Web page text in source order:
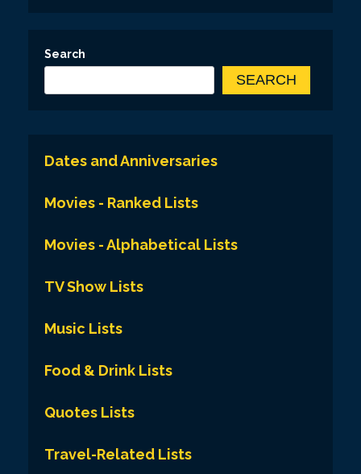
Search
SEARCH
Dates and Anniversaries
Movies - Ranked Lists
Movies - Alphabetical Lists
TV Show Lists
Music Lists
Food & Drink Lists
Quotes Lists
Travel-Related Lists